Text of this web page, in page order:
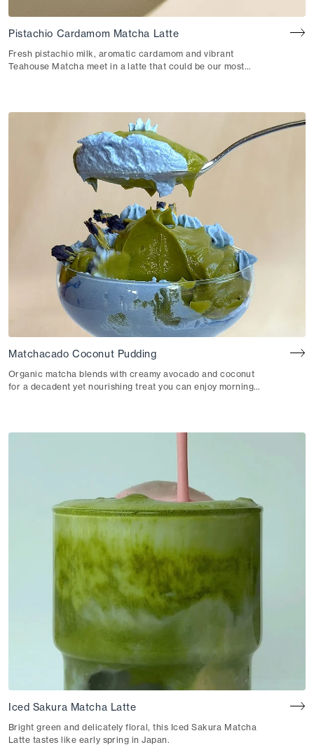
Pistachio Cardamom Matcha Latte
Fresh pistachio milk, aromatic cardamom and vibrant
Teahouse Matcha meet in a latte that could be our most
Matchacado Coconut Pudding
Organic matcha blends with creamy avocado and coconut
for a decadent yet nourishing treat you can enjoy morning,
Iced Sakura Matcha Latte
Bright green and delicately floral, this Iced Sakura Matcha
Latte tastes like early spring in Japan.